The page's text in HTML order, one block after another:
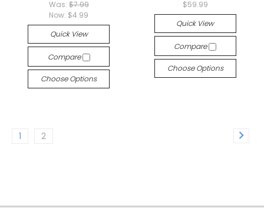
Was: $7.99
Now: $4.99
Quick View
Compare
Choose Options
$59.99
Quick View
Compare
Choose Options
1 2